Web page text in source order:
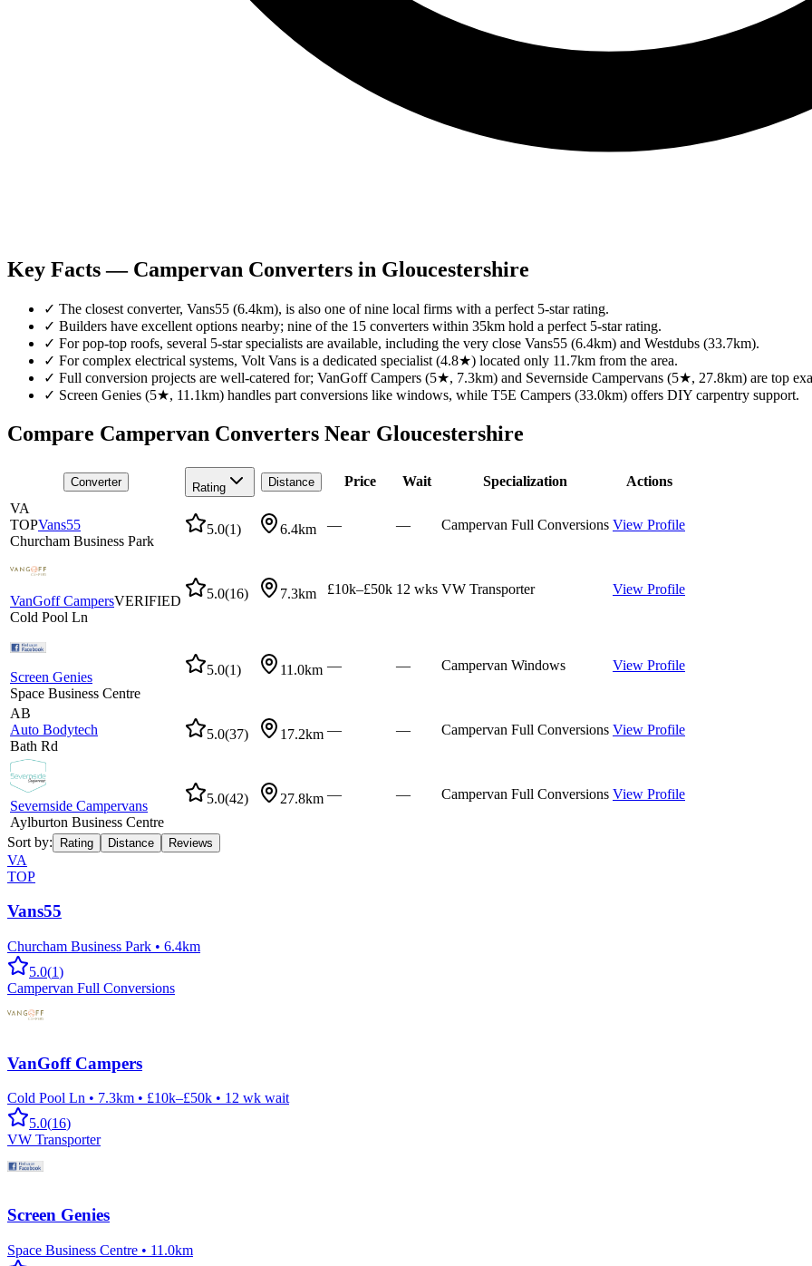
Key Facts — Campervan Converters in Gloucestershire
✓ The closest converter, Vans55 (6.4km), is also one of nine local firms with a perfect 5-star rating.
✓ Builders have excellent options nearby; nine of the 15 converters within 35km hold a perfect 5-star rating.
✓ For pop-top roofs, several 5-star specialists are available, including the very close Vans55 (6.4km) and Westdubs (33.7km).
✓ For complex electrical systems, Volt Vans is a dedicated specialist (4.8★) located only 11.7km from the area.
✓ Full conversion projects are well-catered for; VanGoff Campers (5★, 7.3km) and Severnside Campervans (5★, 27.8km) are top
✓ Screen Genies (5★, 11.1km) handles part conversions like windows, while T5E Campers (33.0km) offers DIY carpentry support.
Compare Campervan Converters Near Gloucestershire
Converter Rating Distance Price Wait Specialization
Actions
VA
TOPVans55
Churcham Business Park
5.0(1) 6.4km — — Campervan Full Conversions View Profile
VanGoff CampersVERIFIED
Cold Pool Ln
5.0(16) 7.3km £10k–£50k 12 wks VW Transporter View Profile
Screen Genies
Space Business Centre
5.0(1) 11.0km — — Campervan Windows View Profile
AB
Auto Bodytech
Bath Rd
5.0(37) 17.2km — — Campervan Full Conversions View Profile
Severnside Campervans
Aylburton Business Centre
5.0(42) 27.8km — — Campervan Full Conversions View Profile
Sort by: Rating Distance Reviews
VA
TOP
Vans55
Churcham Business Park • 6.4km
5.0(1)
Campervan Full Conversions
VanGoff Campers
Cold Pool Ln • 7.3km • £10k–£50k • 12 wk wait
5.0(16)
VW Transporter
Screen Genies
Space Business Centre • 11.0km